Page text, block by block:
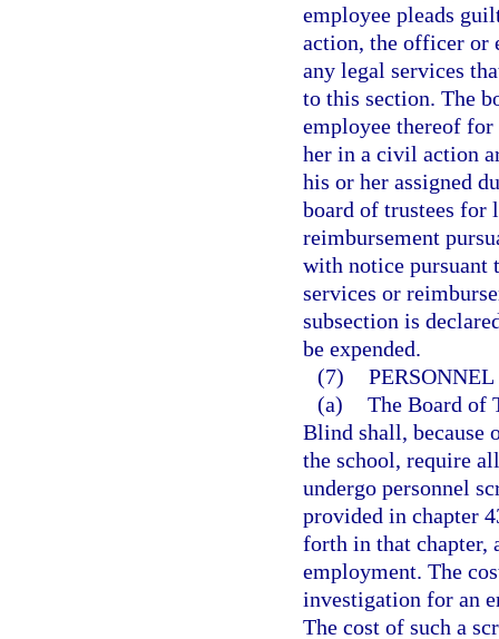
employee pleads
action, the officer or
any legal services
to this section. The
employee thereof
her in a civil action
his or her assigned
board of trustees for
reimbursement
with notice pursuant
services or
subsection is
be expended.
(7)
(a) The Board of
Blind shall, because
the school, require
undergo personnel
provided in chapter
forth in that chapter,
employment. The
investigation for an
The cost of such a